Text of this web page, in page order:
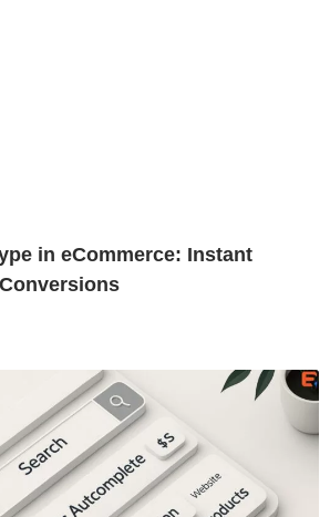
in eCommerce: Instant